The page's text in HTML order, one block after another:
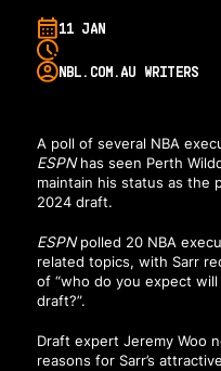
11 JAN
NBL.COM.AU WRITERS
A poll of several NBA
ESPNhas seen Perth
maintain his status as the
2024 draft.
ESPNpolled 20 NBA
related topics, with Sarr
of “who do you expect
draft?”.
Draft expert Jeremy Woo
reasons for Sarr’s